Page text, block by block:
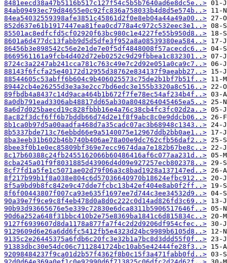
8481eecd38a47b5116b517c127f54c5b5b7640ad6e8dc5e..>
84ab09493ec79d84655e0c92fc836a758033b4d8d5e574b..>
84ea54032559398afe3851c45861d2f0e8eb04a44a49a00..>
852d637e61b1917447ea81fea0cd778a4c972c532eec3e1..>
85501ac8edfcfd5cf02920f63bc980c1e4227fe55b950d8..>
8601a6d477dc13fabb9d5d5dfe3f952a8a08539380ea584..>
86456b3e898542c56e2e1de7e0f5df4848008f57acecdc6..>
8669561161a9fcb4d402d72eb0252c9d29fbbea1c832301..>
8724c3a2247ab241cca781c763c49e7c2d92e051a0ca9c7..>
88143f6fcfa25e40172d12955d38762e834137f9aeabb27..>
88544605c53abff6b604c9b406025573c75de2b1bf7b51f..>
89442cb4e26255d3e3a3e2cc7bd6edc3e155b3320a8c516..>
89fbdb4a8437c14d9aca464b1b672f7fe78ec54af234b4f..>
8a0db791ead3306ab48817dd65ab30a8048264045465ea5..>
8a6d7d025baecd19c828fbbb16e4a76c38cb4fc3fc02d2a..>
8ac82f3dcf6ff6b7bddb66d74d2e1f8f9abc8c0e9ddcb06..>
8b1ca0b97d5a00aadfa468d7a35cadc07ac3b68948c1343..>
8b5337bde713c76ebbd66e9a5140075e12967ddb2bb0ae1..>
8ba3eeb31b602b46b740b406ae78a00e9dc762cfb56daf2..>
8bee3f0b1e0ec85809bf369e7ecc9674daa7e182b67be8c..>
8c17b60388c24fb2455162066b60486416af6c077aa231d..>
8cba245a01f9f8031885d43906d4d09e927257ecb802378..>
8cf7fd1a5fe1c5071ae02d79f06a3c8bad1928a137147ed..>
8f217b99b1f8a038e804c6d57036640970b18624efbc912..>
8f5a9bd9b8fc842e9c47dde7fcbc13b42ef404e8ab0f2ff..>
8f6f00443807f007ca93e635f1697ee7d744c3ee34532d9..>
90a39e7f9ce9c8f4eb478d0a8d0c222c0d14ad826fd3c69..>
90b93d93665676e5e339c72830e6dca8311b5906517646f..>
90d6a252a648f31bbc410b2e75e8369ba1841c6d815834c..>
9127f6939607d8da1178a877fa7f4c2d2d9206df954cfec..>
9129609d6e26a6dd6fc5412fb5e4323d24bc9989b6105d8..>
9135c2e26445375a6fdb6c20fc3e32b1a7bc8d3ddd55f0f..>
91383dbc30e54dc06c7112841724bc10ab5e42444fe28f3..>
92098484237f9ca01d2b57f4362f8b0c15f3a471fabb0fd..>